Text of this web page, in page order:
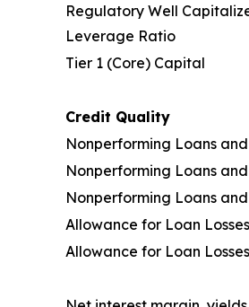
Regulatory Well
Leverage Ratio
Tier 1 (Core) Capital
Credit Quality
Nonperforming Loans and
Nonperforming Loans
Nonperforming Loans
Allowance for Loan Losses
Allowance for Loan